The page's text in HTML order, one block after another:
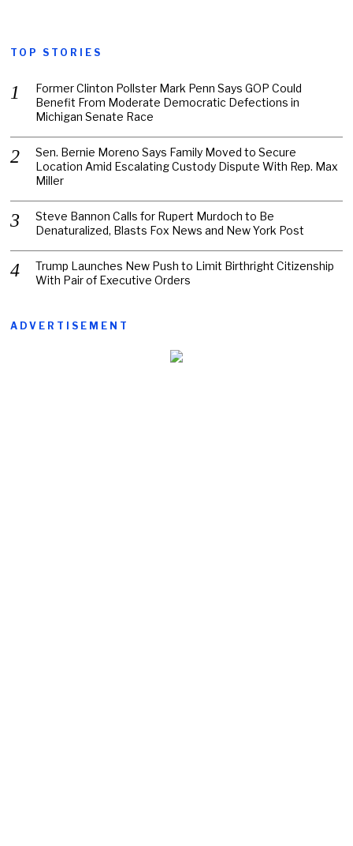
TOP STORIES
Former Clinton Pollster Mark Penn Says GOP Could
Benefit From Moderate Democratic Defections in
Michigan Senate Race
Sen. Bernie Moreno Says Family Moved to Secure
Location Amid Escalating Custody Dispute With Rep. Max
Miller
Steve Bannon Calls for Rupert Murdoch to Be
Denaturalized, Blasts Fox News and New York Post
Trump Launches New Push to Limit Birthright Citizenship
With Pair of Executive Orders
ADVERTISEMENT